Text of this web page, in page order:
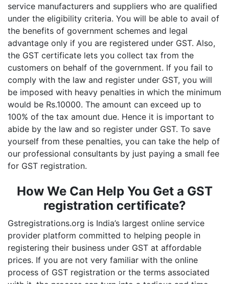
service manufacturers and suppliers who are qualified
under the eligibility criteria. You will be able to avail of
the benefits of government schemes and legal
advantage only if you are registered under GST. Also,
the GST certificate lets you collect tax from the
customers on behalf of the government. If you fail to
comply with the law and register under GST, you will
be imposed with heavy penalties in which the minimum
would be Rs.10000. The amount can exceed up to
100% of the tax amount due. Hence it is important to
abide by the law and so register under GST. To save
yourself from these penalties, you can take the help of
our professional consultants by just paying a small fee
for GST registration.
How We Can Help You Get a GST
registration certificate?
Gstregistrations.org is India’s largest online service
provider platform committed to helping people in
registering their business under GST at affordable
prices. If you are not very familiar with the online
process of GST registration or the terms associated